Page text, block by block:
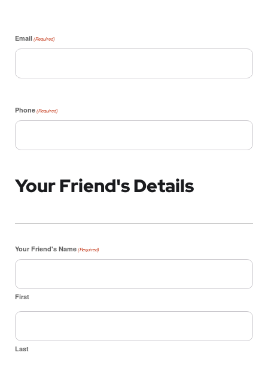
Email (Required)
Phone (Required)
Your Friend's Details
Your Friend's Name (Required)
First
Last